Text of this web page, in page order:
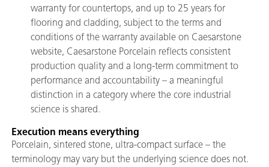
warranty for countertops, and up to 25 years for
flooring and cladding, subject to the terms and
conditions of the warranty available on Caesarstone
website, Caesarstone Porcelain reflects consistent
production quality and a long-term commitment to
performance and accountability – a meaningful
distinction in a category where the core industrial
science is shared.
Execution means everything
Porcelain, sintered stone, ultra-compact surface – the
terminology may vary but the underlying science does not.